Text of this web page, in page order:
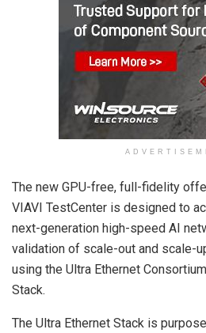
The new GPU-free, full-fidelity
VIAVI TestCenter is designed to
next-generation high-speed AI
validation of scale-out and scale-
using the Ultra Ethernet
Stack.
The Ultra Ethernet Stack is